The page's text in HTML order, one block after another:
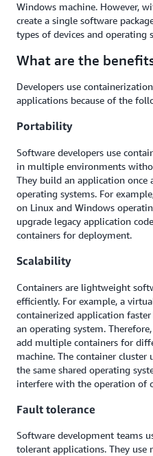
Windows machine. However,
create a single software
types of devices and operating
What are the
Developers use
applications because of the
Portability
Software developers use
in multiple environments
They build an application
operating systems. For
on Linux and Windows
upgrade legacy application
containers for deployment.
Scalability
Containers are lightweight
efficiently. For example, a
containerized application
an operating system.
add multiple containers for
machine. The container cluster
the same shared operating
interfere with the operation of
Fault tolerance
Software development teams
tolerant applications. They